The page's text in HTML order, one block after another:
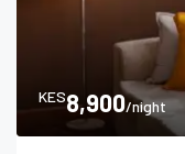
KES8,900/night